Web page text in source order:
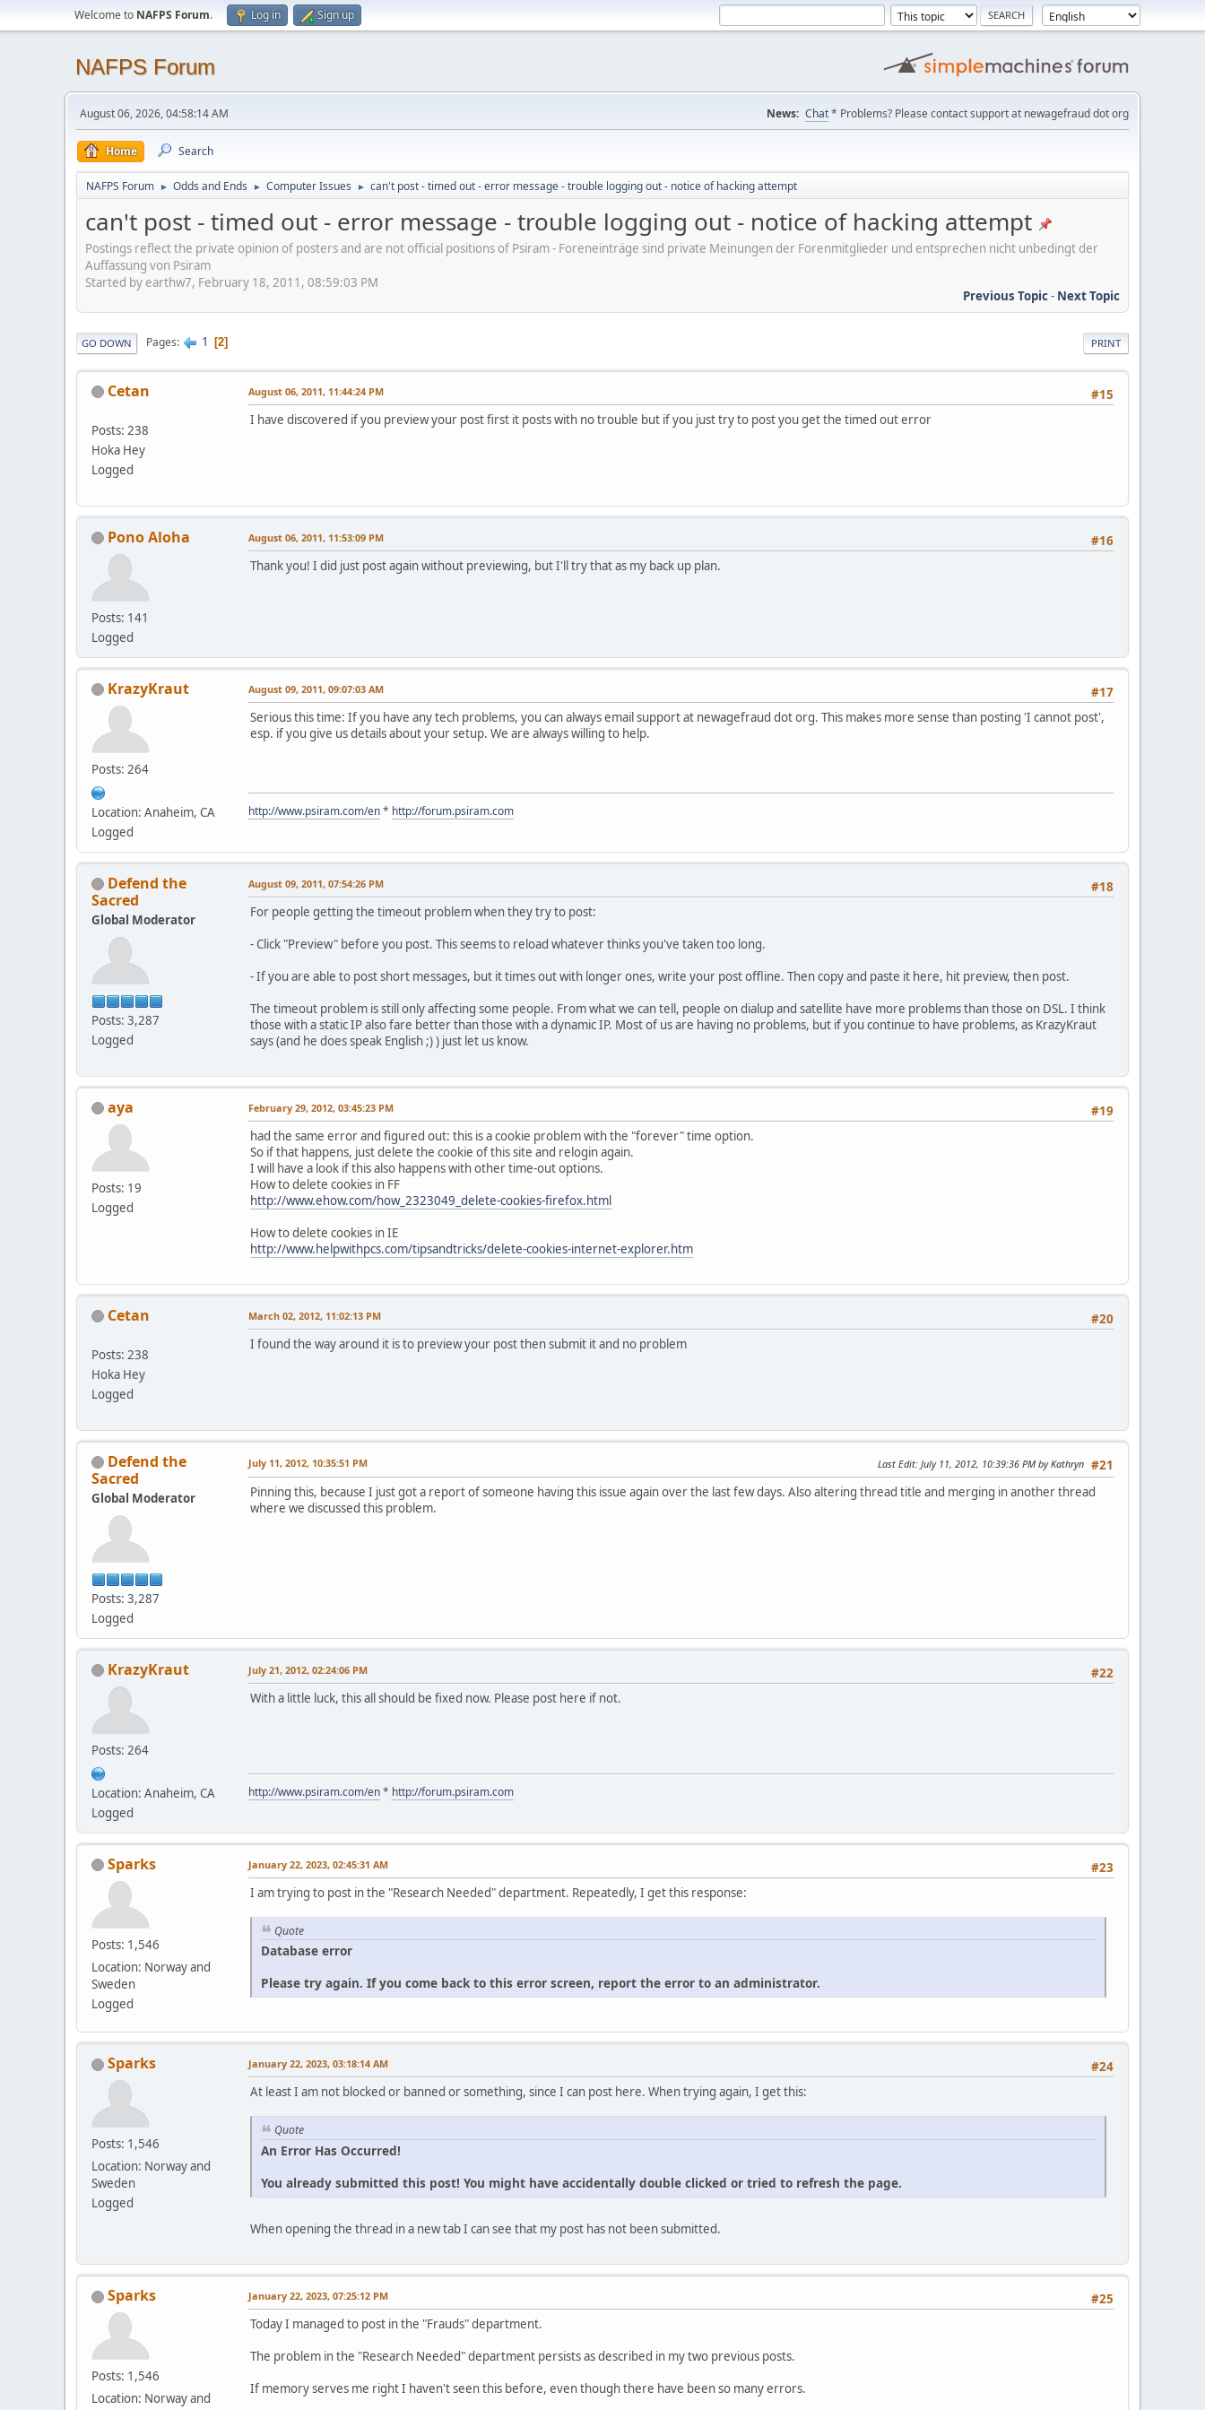
Welcome to NAFPS Forum. Log in Sign up
NAFPS Forum
August 06, 2026, 04:58:14 AM News: Chat* Problems? Please contact support at newagefraud dot org
Home Search
NAFPS Forum ► Odds and Ends ► Computer Issues ► can't post - timed out - error message - trouble logging out - notice of hacking attempt
can't post - timed out - error message - trouble logging out - notice of hacking attempt
Postings reflect the private opinion of posters and are not official positions of Psiram - Foreneinträge sind private Meinungen der Forenmitglieder und entsprechen nicht unbedingt der
Auffassung von Psiram
Started by earthw7, February 18, 2011, 08:59:03 PM
Previous Topic- Next Topic
PRINT
GO DOWN Pages 1 2
Cetan
Posts: 238
Hoka Hey
Logged
#15
August 06, 2011, 11:44:24 PM
I have discovered if you preview your post first it posts with no trouble but if you just try to post you get the timed out error
Pono Aloha
Posts: 141
Logged
#16
August 06, 2011, 11:53:09 PM
Thank you! I did just post again without previewing, but I'll try that as my back up plan.
KrazyKraut
Posts: 264
Location: Anaheim, CA
Logged
#17
August 09, 2011, 09:07:03 AM
Serious this time: If you have any tech problems, you can always email support at newagefraud dot org. This makes more sense than posting 'I cannot post',
esp. if you give us details about your setup. We are always willing to help.
http://www.psiram.com/en* http://forum.psiram.com
Defend the
Sacred
Global Moderator
Posts: 3,287
Logged
#18
August 09, 2011, 07:54:26 PM
For people getting the timeout problem when they try to post:
- Click "Preview" before you post. This seems to reload whatever thinks you've taken too long.
- If you are able to post short messages, but it times out with longer ones, write your post offline. Then copy and paste it here, hit preview, then post.
The timeout problem is still only affecting some people. From what we can tell, people on dialup and satellite have more problems than those on DSL. I think
those with a static IP also fare better than those with a dynamic IP. Most of us are having no problems, but if you continue to have problems, as KrazyKraut
says (and he does speak English ;) ) just let us know.
aya
Posts: 19
Logged
#19
February 29, 2012, 03:45:23 PM
had the same error and figured out: this is a cookie problem with the "forever" time option.
So if that happens, just delete the cookie of this site and relogin again.
I will have a look if this also happens with other time-out options.
How to delete cookies in FF
http://www.ehow.com/how_2323049_delete-cookies-firefox.html
How to delete cookies in IE
http://www.helpwithpcs.com/tipsandtricks/delete-cookies-internet-explorer.htm
Cetan
Posts: 238
Hoka Hey
Logged
#20
March 02, 2012, 11:02:13 PM
I found the way around it is to preview your post then submit it and no problem
Defend the
Sacred
Global Moderator
Posts: 3,287
Logged
#21
July 11, 2012, 10:35:51 PM Last Edit: July 11, 2012, 10:39:36 PM by Kathryn
Pinning this, because I just got a report of someone having this issue again over the last few days. Also altering thread title and merging in another thread
where we discussed this problem.
KrazyKraut
Posts: 264
Location: Anaheim, CA
Logged
#22
July 21, 2012, 02:24:06 PM
With a little luck, this all should be fixed now. Please post here if not.
http://www.psiram.com/en* http://forum.psiram.com
Sparks
Posts: 1,546
Location: Norway and
Sweden
Logged
#23
January 22, 2023, 02:45:31 AM
I am trying to post in the "Research Needed" department. Repeatedly, I get this response:
Quote
Database error
Please try again. If you come back to this error screen, report the error to an administrator.
Sparks
Posts: 1,546
Location: Norway and
Sweden
Logged
#24
January 22, 2023, 03:18:14 AM
At least I am not blocked or banned or something, since I can post here. When trying again, I get this:
Quote
An Error Has Occurred!
You already submitted this post! You might have accidentally double clicked or tried to refresh the page.
When opening the thread in a new tab I can see that my post has not been submitted.
Sparks
Posts: 1,546
Location: Norway and
#25
January 22, 2023, 07:25:12 PM
Today I managed to post in the "Frauds" department.
The problem in the "Research Needed" department persists as described in my two previous posts.
If memory serves me right I haven't seen this before, even though there have been so many errors.